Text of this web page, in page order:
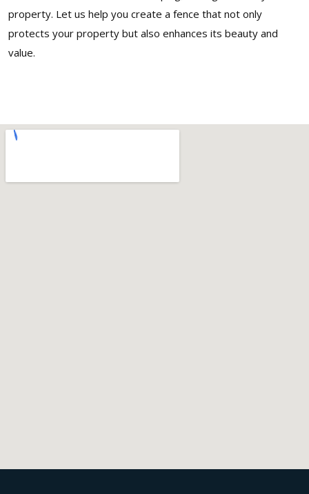
property. Let us help you create a fence that not only
protects your property but also enhances its beauty and
value.